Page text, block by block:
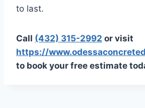
to last.
Call (432) 315-2992 or visit
https://
to book your free estimate